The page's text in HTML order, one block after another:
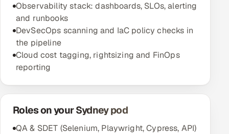
Observability stack: dashboards, SLOs, alerting
and runbooks
DevSecOps scanning and IaC policy checks in
the pipeline
Cloud cost tagging, rightsizing and FinOps
reporting
Roles on your Sydney pod
QA & SDET (Selenium, Playwright, Cypress, API)